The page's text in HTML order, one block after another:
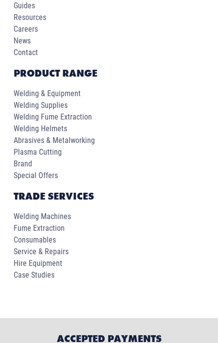
Guides
Resources
Careers
News
Contact
PRODUCT RANGE
Welding & Equipment
Welding Supplies
Welding Fume Extraction
Welding Helmets
Abrasives & Metalworking
Plasma Cutting
Brand
Special Offers
TRADE SERVICES
Welding Machines
Fume Extraction
Consumables
Service & Repairs
Hire Equipment
Case Studies
ACCEPTED PAYMENTS